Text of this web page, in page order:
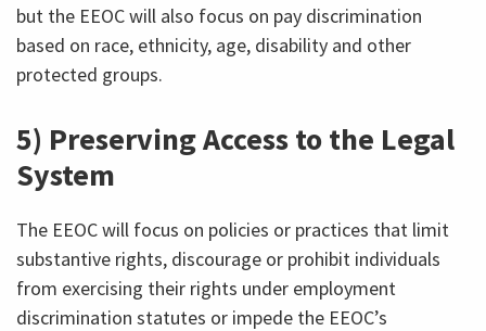
but the EEOC will also focus on pay discrimination
based on race, ethnicity, age, disability and other
protected groups.
5) Preserving Access to the Legal
System
The EEOC will focus on policies or practices that limit
substantive rights, discourage or prohibit individuals
from exercising their rights under employment
discrimination statutes or impede the EEOC’s